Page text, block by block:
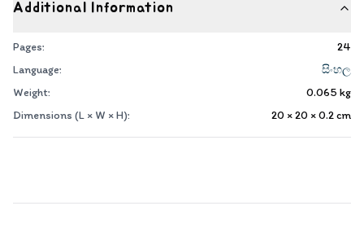
Additional Information
Pages:
24
Language:
සිංහල
Weight:
0.065 kg
Dimensions (L × W × H):
20 × 20 × 0.2cm